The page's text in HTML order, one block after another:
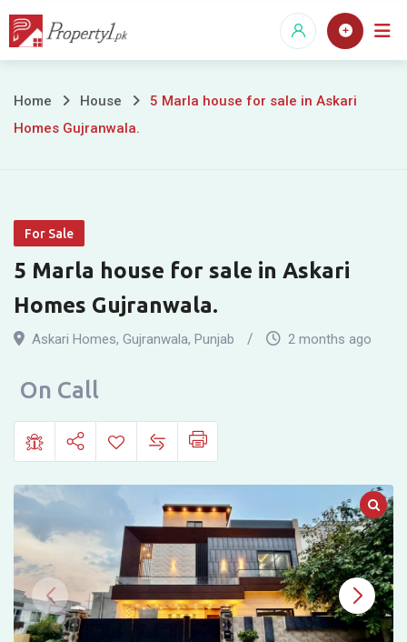
Skip
5
Marla
for
sale
in
Askari
Homes
Home House
5 Marla house for sale in Askari
Homes Gujranwala.
For Sale
5 Marla house for sale in Askari
Homes Gujranwala.
Askari Homes, Gujranwala, Punjab 2 months ago
On Call